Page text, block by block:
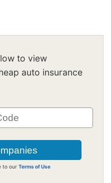
to view
auto insurance
to our Terms of Use